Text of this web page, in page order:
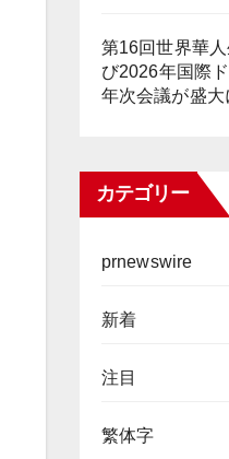
第16回世界華
び2026年国際
年次会議が盛大
カテゴリー
prnewswire
新着
注目
繁体字